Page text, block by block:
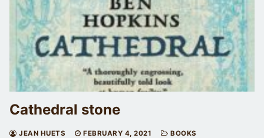
Cathedral stone
JEAN HUETS FEBRUARY 4, 2021
BOOKS